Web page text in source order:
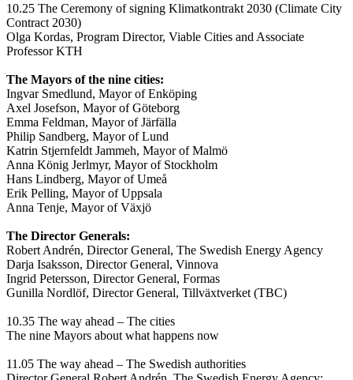
10.25 The Ceremony of signing Klimatkontrakt 2030 (Climate City
Contract 2030)
Olga Kordas, Program Director, Viable Cities and Associate
Professor KTH
The Mayors of the nine cities:
Ingvar Smedlund, Mayor of Enköping
Axel Josefson, Mayor of Göteborg
Emma Feldman, Mayor of Järfälla
Philip Sandberg, Mayor of Lund
Katrin Stjernfeldt Jammeh, Mayor of Malmö
Anna König Jerlmyr, Mayor of Stockholm
Hans Lindberg, Mayor of Umeå
Erik Pelling, Mayor of Uppsala
Anna Tenje, Mayor of Växjö
The Director Generals:
Robert Andrén, Director General, The Swedish Energy Agency
Darja Isaksson, Director General, Vinnova
Ingrid Petersson, Director General, Formas
Gunilla Nordlöf, Director General, Tillväxtverket (TBC)
10.35 The way ahead – The cities
The nine Mayors about what happens now
11.05 The way ahead – The Swedish authorities